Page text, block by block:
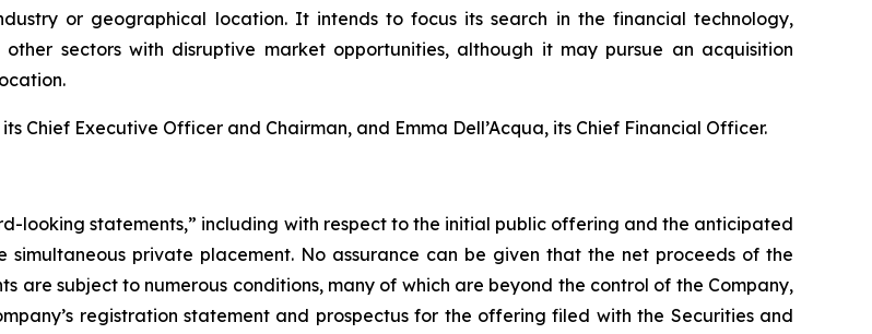
or geographical location. It intends to focus its search in the financial technology,
sectors with disruptive market opportunities, although it may pursue an acquisition
Chief Executive Officer and Chairman, and Emma Dell’Acqua, its Chief Financial Officer.
looking statements,” including with respect to the initial public offering and the anticipated
private placement. No assurance can be given that the net proceeds of the
subject to numerous conditions, many of which are beyond the control of the Company,
registration statement and prospectus for the offering filed with the Securities and